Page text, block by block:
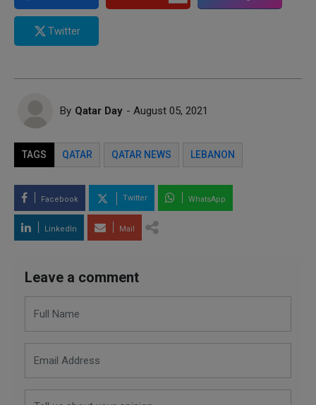
Twitter
By Qatar Day - August 05, 2021
TAGS QATAR QATAR NEWS LEBANON
Facebook Twitter WhatsApp
LinkedIn Mail
Leave a comment